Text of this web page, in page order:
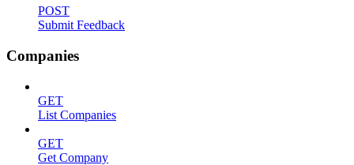
POST
Submit Feedback
Companies
GET
List Companies
GET
Get Company